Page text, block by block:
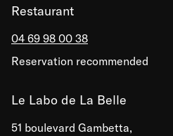
Restaurant
04 69 98 00 38
Reservation recommended
Le Labo de La Belle
51 boulevard Gambetta,